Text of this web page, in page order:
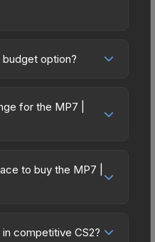
option?
it offers the
the bank. Budget
expensive item. The
less financial risk if
for the MP7 |
to 1.00 (maximum
0.00 to 0.48, this skin
New) result in
to buy the MP7 |
pricing, and
competitive CS2?